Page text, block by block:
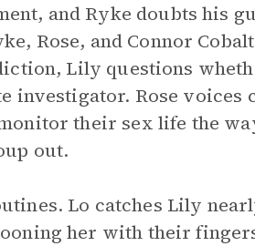
and Ryke doubts his
Rose, and Connor
Lily questions
investigator. Rose voices
their sex life the
out.
Lo catches Lily
her with their